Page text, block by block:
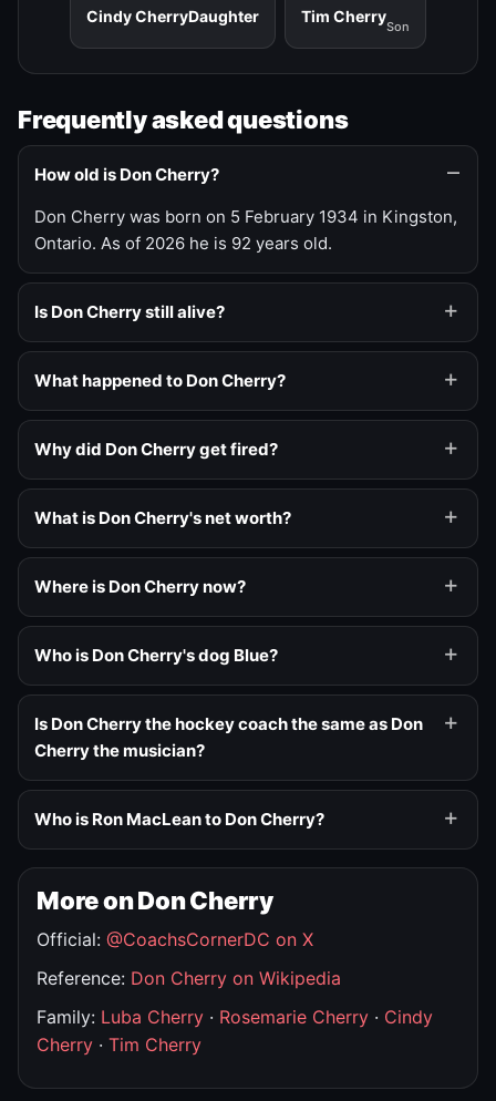
Cindy CherryDaughter Tim Cherry
Son
Frequently asked questions
How old is Don Cherry?
Don Cherry was born on 5 February 1934 in Kingston,
Ontario. As of 2026 he is 92 years old.
Is Don Cherry still alive?
What happened to Don Cherry?
Why did Don Cherry get fired?
What is Don Cherry's net worth?
Where is Don Cherry now?
Who is Don Cherry's dog Blue?
Is Don Cherry the hockey coach the same as Don
Cherry the musician?
Who is Ron MacLean to Don Cherry?
More on Don Cherry
Official: @CoachsCornerDC on X
Reference: Don Cherry on Wikipedia
Family: Luba Cherry · Rosemarie Cherry · Cindy
Cherry · Tim Cherry